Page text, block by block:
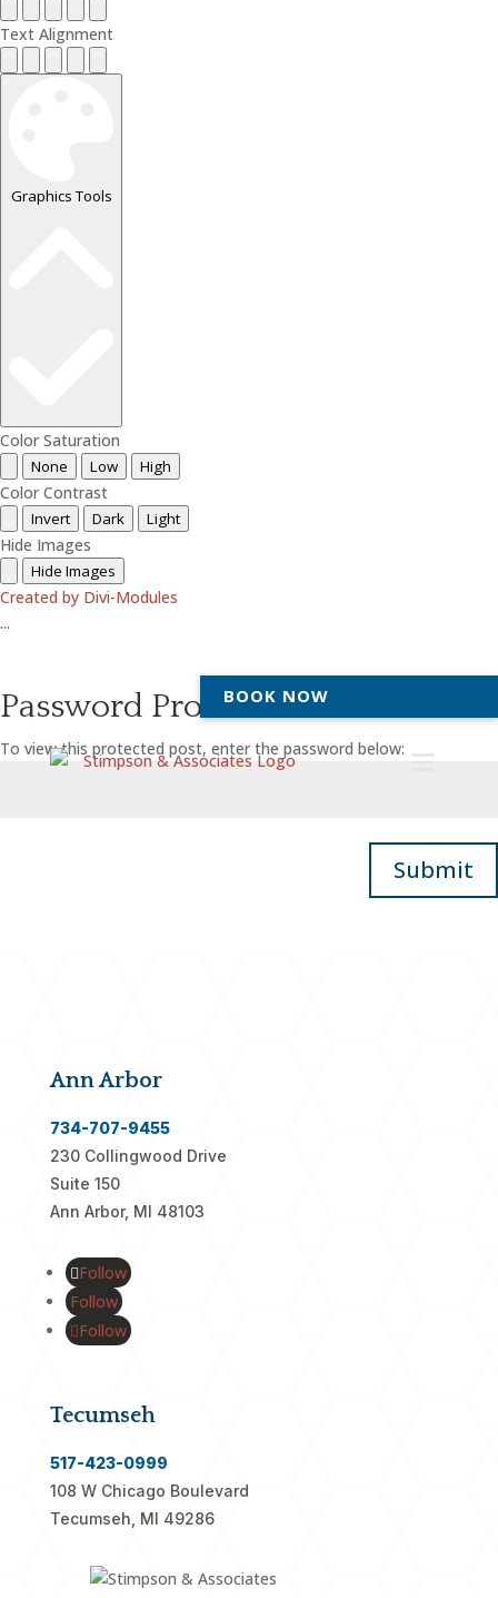
Text Alignment
Graphics Tools
Color Saturation
None Low High
Color Contrast
Invert Dark Light
Hide Images
Hide Images
Created by Divi-Modules
...
BOOK NOW
Password Protected
To view this protected post, enter the password below:
Submit
Ann Arbor
734-707-9455
230 Collingwood Drive
Suite 150
Ann Arbor, MI 48103
Follow
Follow
Follow
Tecumseh
517-423-0999
108 W Chicago Boulevard
Tecumseh, MI 49286